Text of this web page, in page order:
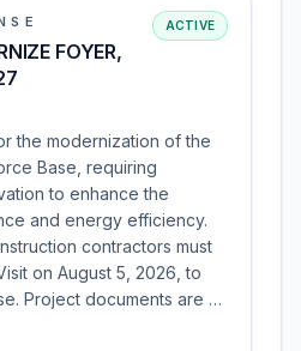
FOYER,
ACTIVE
the modernization of the
Base, requiring
to enhance the
and energy efficiency.
contractors must
on August 5, 2026, to
Project documents are …